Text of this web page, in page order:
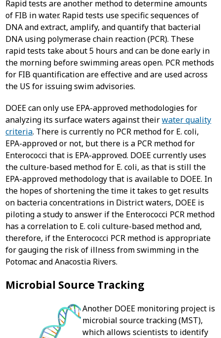
Rapid tests are another method to determine amounts
of FIB in water. Rapid tests use specific sequences of
DNA and extract, amplify, and quantify that bacterial
DNA using polymerase chain reaction (PCR). These
rapid tests take about 5 hours and can be done early in
the morning before swimming areas open. PCR methods
for FIB quantification are effective and are used across
the US for issuing swim advisories.
DOEE can only use EPA-approved methodologies for
analyzing its surface waters against theirwater quality
criteria. There is currently no PCR method for E. coli,
EPA-approved or not, but there is a PCR method for
Enterococci that is EPA-approved. DOEE currently uses
the culture-based method for E. coli, as that is still the
EPA-approved methodology that is available to DOEE. In
the hopes of shortening the time it takes to get results
on bacteria concentrations in District waters, DOEE is
piloting a study to answer if the Enterococci PCR method
has a correlation to E. coli culture-based method and,
therefore, if the Enterococci PCR method is appropriate
for gauging the risk of illness from swimming in the
Potomac and Anacostia Rivers.
Microbial Source Tracking
Another DOEE monitoring project is
microbial source tracking (MST),
which allows scientists to identify